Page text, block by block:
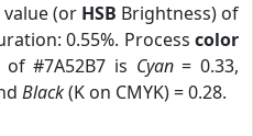
value (or HSB Brightness) of
0.55%. Process color
of #7A52B7 is Cyan= 0.33,
Black(K on CMYK) = 0.28.